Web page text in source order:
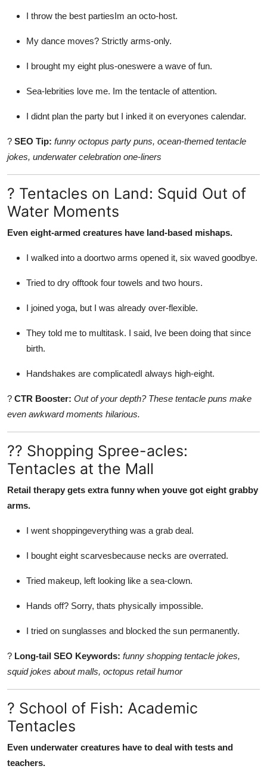
I throw the best partiesIm an octo-host.
My dance moves? Strictly arms-only.
I brought my eight plus-oneswere a wave of fun.
Sea-lebrities love me. Im the tentacle of attention.
I didnt plan the party but I inked it on everyones calendar.
? SEO Tip: funny octopus party puns, ocean-themed tentacle
jokes, underwater celebration one-liners
? Tentacles on Land: Squid Out of
Water Moments
Even eight-armed creatures have land-based mishaps.
I walked into a doortwo arms opened it, six waved goodbye.
Tried to dry offtook four towels and two hours.
I joined yoga, but I was already over-flexible.
They told me to multitask. I said, Ive been doing that since
birth.
Handshakes are complicatedI always high-eight.
? CTR Booster: Out of your depth? These tentacle puns make
even awkward moments hilarious.
?? Shopping Spree-acles:
Tentacles at the Mall
Retail therapy gets extra funny when youve got eight grabby
arms.
I went shoppingeverything was a grab deal.
I bought eight scarvesbecause necks are overrated.
Tried makeup, left looking like a sea-clown.
Hands off? Sorry, thats physically impossible.
I tried on sunglasses and blocked the sun permanently.
? Long-tail SEO Keywords: funny shopping tentacle jokes,
squid jokes about malls, octopus retail humor
? School of Fish: Academic
Tentacles
Even underwater creatures have to deal with tests and
teachers.